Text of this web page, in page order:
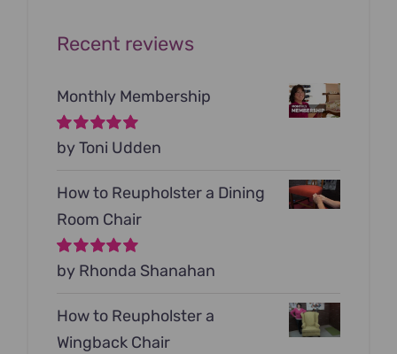
Recent reviews
Monthly Membership
Rated5out of
by Toni Udden
How to Reupholster a Dining
Room Chair
Rated5out of
by Rhonda Shanahan
How to Reupholster a
Wingback Chair